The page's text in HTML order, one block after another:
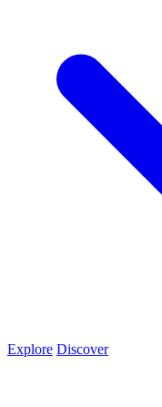
Explore Discover